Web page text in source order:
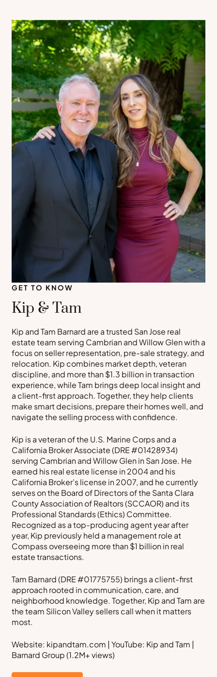
GET TO KNOW
Kip & Tam
Kip and Tam Barnard are a trusted San Jose real
estate team serving Cambrian and Willow Glen with a
focus on seller representation, pre-sale strategy, and
relocation. Kip combines market depth, veteran
discipline, and more than $1.3 billion in transaction
experience, while Tam brings deep local insight and
a client-first approach. Together, they help clients
make smart decisions, prepare their homes well, and
navigate the selling process with confidence.
Kip is a veteran of the U.S. Marine Corps and a
California Broker Associate (DRE #01428934)
serving Cambrian and Willow Glen in San Jose. He
earned his real estate license in 2004 and his
California Broker’s license in 2007, and he currently
serves on the Board of Directors of the Santa Clara
County Association of Realtors (SCCAOR) and its
Professional Standards (Ethics) Committee.
Recognized as a top-producing agent year after
year, Kip previously held a management role at
Compass overseeing more than $1 billion in real
estate transactions.
Tam Barnard (DRE #01775755) brings a client-first
approach rooted in communication, care, and
neighborhood knowledge. Together, Kip and Tam are
the team Silicon Valley sellers call when it matters
most.
Website: kipandtam.com | YouTube: Kip and Tam |
Barnard Group (1.2M+ views)